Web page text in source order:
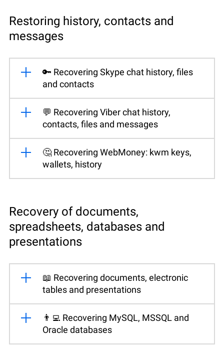
Restoring history, contacts and
messages
🔑 Recovering Skype chat history, files
and contacts
💬 Recovering Viber chat history,
contacts, files and messages
🤔 Recovering WebMoney: kwm keys,
wallets, history
Recovery of documents,
spreadsheets, databases and
presentations
📖 Recovering documents, electronic
tables and presentations
👨‍💻 Recovering MySQL, MSSQL and
Oracle databases